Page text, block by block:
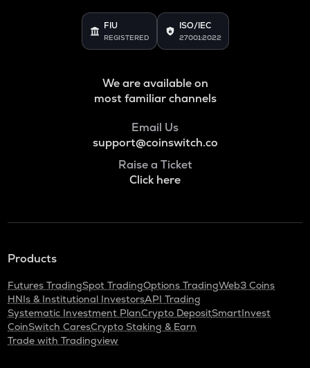
FIU
REGISTERED
ISO/IEC
27001:2022
We are available on
most familiar channels
Email Us
support@coinswitch.co
Raise a Ticket
Click here
Products
Futures TradingSpot TradingOptions TradingWeb3 Coins
HNIs & Institutional InvestorsAPI Trading
Systematic Investment PlanCrypto DepositSmartInvest
CoinSwitch CaresCrypto Staking & Earn
Trade with Tradingview